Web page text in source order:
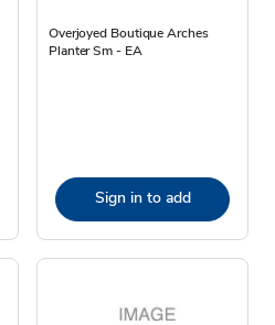
Overjoyed Boutique Arches
Planter Sm - EA
Sign in to add